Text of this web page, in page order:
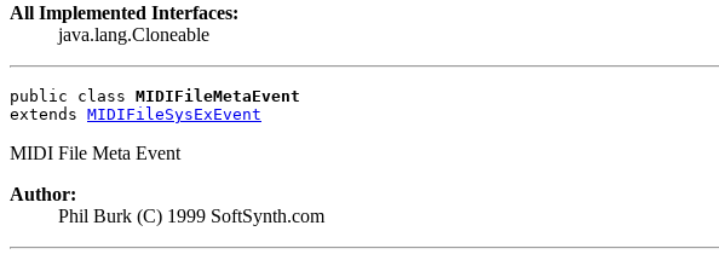
All Implemented Interfaces:
java.lang.Cloneable
public class MIDIFileMetaEvent
extends MIDIFileSysExEvent
MIDI File Meta Event
Author:
Phil Burk (C) 1999 SoftSynth.com